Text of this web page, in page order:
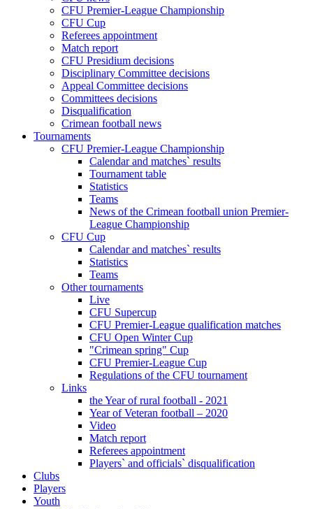
CFU Premier-League Championship
CFU Cup
Referees appointment
Match report
CFU Presidium decisions
Disciplinary Committee decisions
Appeal Committee decisions
Committees decisions
Disqualification
Crimean football news
Tournaments
CFU Premier-League Championship
Calendar and matches` results
Tournament table
Statistics
Teams
News of the Crimean football union Premier-
League Championship
CFU Cup
Calendar and matches` results
Statistics
Teams
Other tournaments
Live
CFU Supercup
CFU Premier-League qualification matches
CFU Open Winter Cup
"Crimean spring" Cup
CFU Premier-League Cup
Regulations of the CFU tournament
Links
the Year of rural football - 2021
Year of Veteran football – 2020
Video
Match report
Referees appointment
Players` and officials` disqualification
Clubs
Players
Youth